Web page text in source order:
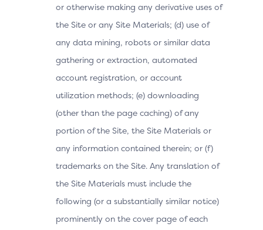
or otherwise making any derivative uses of
the Site or any Site Materials; (d) use of
any data mining, robots or similar data
gathering or extraction, automated
account registration, or account
utilization methods; (e) downloading
(other than the page caching) of any
portion of the Site, the Site Materials or
any information contained therein; or (f)
trademarks on the Site. Any translation of
the Site Materials must include the
following (or a substantially similar notice)
prominently on the cover page of each